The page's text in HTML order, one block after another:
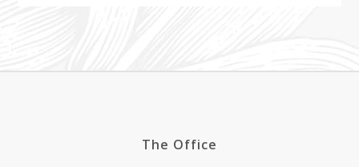
The Office